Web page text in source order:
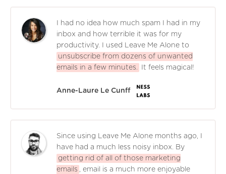
I had no idea how much spam I had in my
inbox and how terrible it was for my
productivity. I used Leave Me Alone to
unsubscribe from dozens of unwanted
emails in a few minutes.
It feels magical!
Anne-Laure Le Cunff
Since using Leave Me Alone months ago, I
have had a much less noisy inbox. By
getting rid of all of those marketing
emails , email is a much more enjoyable